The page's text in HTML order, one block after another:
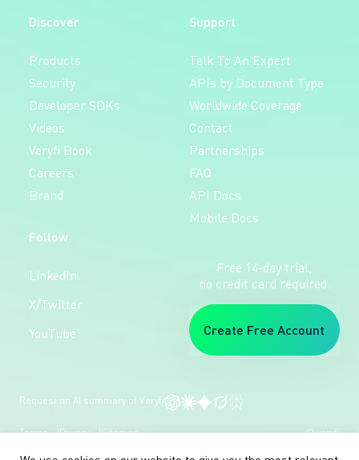
Discover
Products
Security
Developer SDKs
Videos
Veryfi Book
Careers
Brand
Support
Talk To An Expert
APIs by Document Type
Worldwide Coverage
Contact
Partnerships
FAQ
API Docs
Mobile Docs
Follow
LinkedIn
X/Twitter
YouTube
Free 14-day trial,
no credit card required.
Create Free Account
Request an AI summary of Veryfi
Terms Privacy Sitemap © veryfi